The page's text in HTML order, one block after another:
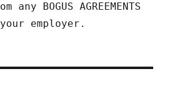
BOGUS AGREEMENTS
employer.